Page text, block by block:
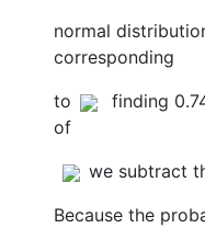
normal
corresponding
to
finding
of
we subtract
Because the